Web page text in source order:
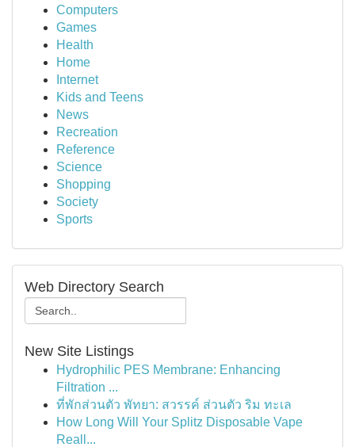
Computers
Games
Health
Home
Internet
Kids and Teens
News
Recreation
Reference
Science
Shopping
Society
Sports
Web Directory Search
New Site Listings
Hydrophilic PES Membrane: Enhancing
Filtration ...
ที่พักส่วนตัว พัทยา: สวรรค์ ส่วนตัว ริม ทะเล
How Long Will Your Splitz Disposable Vape
Reall...